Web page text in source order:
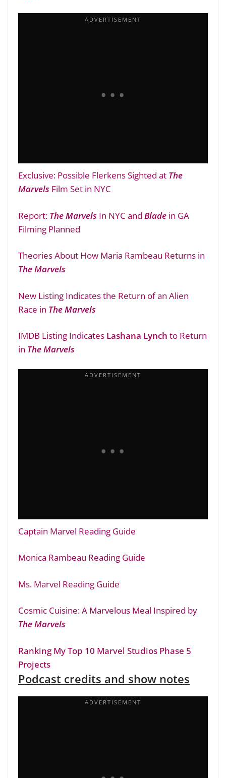
Exclusive: Possible Flerkens Sighted at The
Marvels Film Set in NYC
Report: The Marvels In NYC and Blade in GA
Filming Planned
Theories About How Maria Rambeau Returns in
The Marvels
New Listing Indicates the Return of an Alien
Race in The Marvels
IMDB Listing Indicates Lashana Lynch to Return
in The Marvels
Captain Marvel Reading Guide
Monica Rambeau Reading Guide
Ms. Marvel Reading Guide
Cosmic Cuisine: A Marvelous Meal Inspired by
The Marvels
Ranking My Top 10 Marvel Studios Phase 5
Projects
Podcast credits and show notes